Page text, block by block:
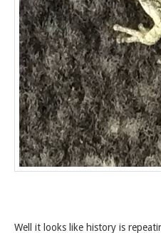
Well it looks like history is